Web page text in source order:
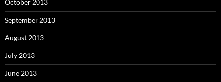
October 2013
September 2013
August 2013
July 2013
June 2013